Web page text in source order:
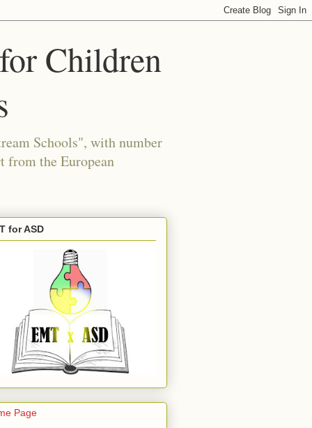
Children
Schools", with number
from the European
for ASD
Page